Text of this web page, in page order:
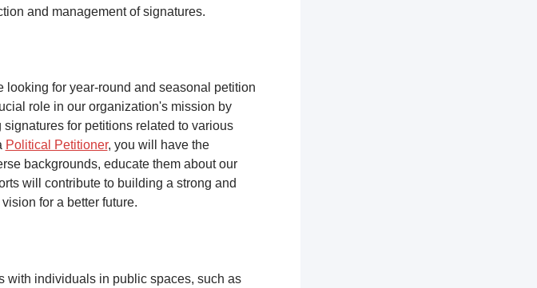
and management of signatures.
for year-round and seasonal petition
role in our organization's mission by
for petitions related to various
Political Petitioner, you will have the
backgrounds, educate them about our
will contribute to building a strong and
for a better future.
with individuals in public spaces, such as